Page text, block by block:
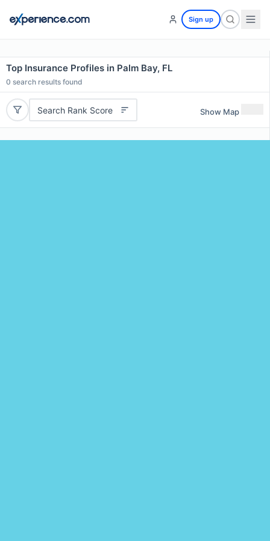
Sign up
Top Insurance Profiles in Palm Bay, FL
0 search results found
Search Rank Score Show Map